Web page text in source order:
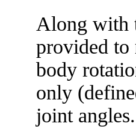
Along with
provided to
body
only
joint angles.